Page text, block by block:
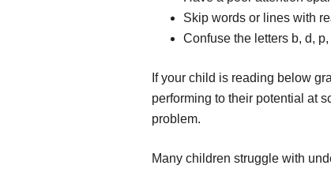
Skip words or lines with
Confuse the letters b, d,
If your child is reading below
performing to their potential at
problem.
Many children struggle with